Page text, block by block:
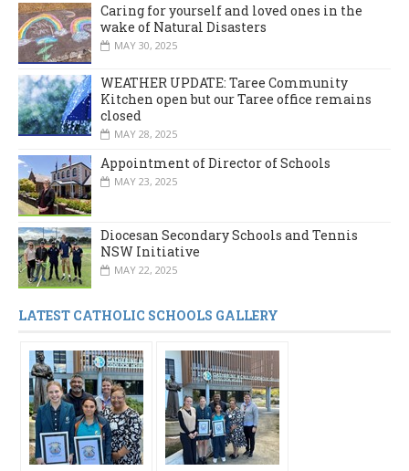
Caring for yourself and loved ones in the
wake of Natural Disasters
MAY 30, 2025
WEATHER UPDATE: Taree Community
Kitchen open but our Taree office remains
closed
MAY 28, 2025
Appointment of Director of Schools
MAY 23, 2025
Diocesan Secondary Schools and Tennis
NSW Initiative
MAY 22, 2025
LATEST CATHOLIC SCHOOLS GALLERY